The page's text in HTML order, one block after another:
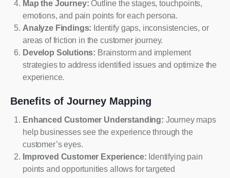
Map the Journey: Outline the stages, touchpoints,
emotions, and pain points for each persona.
Analyze Findings: Identify gaps, inconsistencies, or
areas of friction in the customer journey.
Develop Solutions: Brainstorm and implement
strategies to address identified issues and optimize the
experience.
Benefits of Journey Mapping
Enhanced Customer Understanding: Journey maps
help businesses see the experience through the
customer’s eyes.
Improved Customer Experience: Identifying pain
points and opportunities allows for targeted